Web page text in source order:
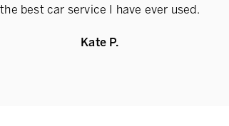
the best car service I have ever used.
Kate P.